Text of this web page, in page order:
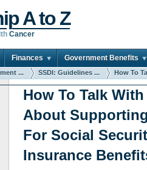
A to Z
Cancer
Finances Government Benefits
... SSDI: Guidelines ... How To
How To Talk
About
For Social
Insurance